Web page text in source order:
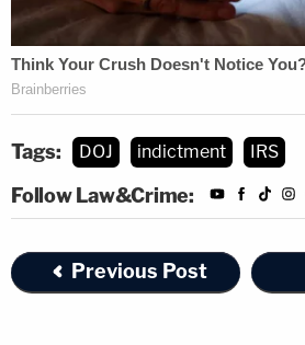
Tags: DOJ indictment IRS
Follow Law&Crime:
Previous Post